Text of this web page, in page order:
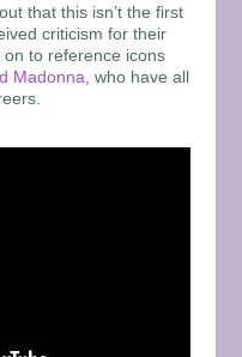
that this isn’t the first
criticism for their
to reference icons
Madonna , who have all